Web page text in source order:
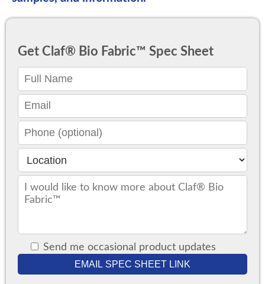
Get Claf® Bio Fabric™ Spec Sheet
Send me occasional product updates